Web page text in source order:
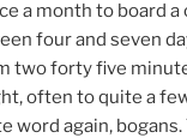
a month to board a
four and seven
two forty five
often to quite a
word again,